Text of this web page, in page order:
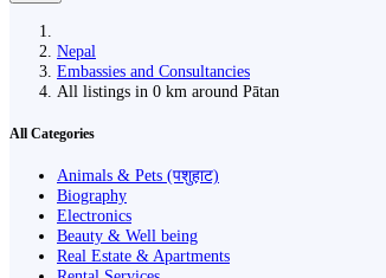
Nepal
Embassies and Consultancies
All listings in 0 km around Pātan
All Categories
Animals & Pets (पशुहाट)
Biography
Electronics
Beauty & Well being
Real Estate & Apartments